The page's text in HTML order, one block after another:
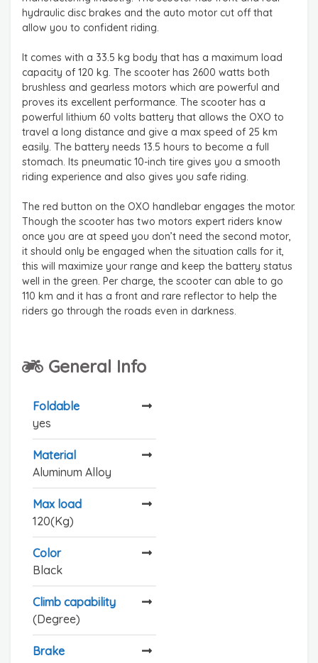
hydraulic disc brakes and the auto motor cut off that
allow you to confident riding.
It comes with a 33.5 kg body that has a maximum load
capacity of 120 kg. The scooter has 2600 watts both
brushless and gearless motors which are powerful and
proves its excellent performance. The scooter has a
powerful lithium 60 volts battery that allows the OXO to
travel a long distance and give a max speed of 25 km
easily. The battery needs 13.5 hours to become a full
stomach. Its pneumatic 10-inch tire gives you a smooth
riding experience and also gives you safe riding.
The red button on the OXO handlebar engages the motor.
Though the scooter has two motors expert riders know
once you are at speed you don’t need the second motor,
it should only be engaged when the situation calls for it,
this will maximize your range and keep the battery status
well in the green. Per charge, the scooter can able to go
110 km and it has a front and rare reflector to help the
riders go through the roads even in darkness.
General Info
Foldable
yes
Material
Aluminum Alloy
Max load
120(Kg)
Color
Black
Climb capability
(Degree)
Brake